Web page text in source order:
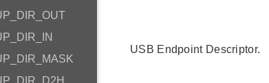
USB Endpoint Descriptor.